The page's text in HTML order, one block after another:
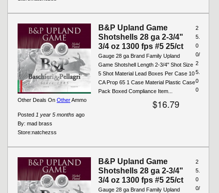
B&P Upland Game
Shotshells 28 ga 2-3/4"
3/4 oz 1300 fps #5 25/ct
Gauge 28 ga Brand Family Upland
Game Shotshell Length 2-3/4" Shot Size
5 Shot Material Lead Boxes Per Case 10
CA Prop 65 1 Case Material Plastic Case
Pack Boxed Compliance Item...
$16.79
Posted 1 year 5 months ago
By: mad brass
2
5.
0
0/
2
5.
0
0
Store:natchezss
Other Deals On OtherAmmo
B&P Upland Game
Shotshells 28 ga 2-3/4"
3/4 oz 1300 fps #5 25/ct
Gauge 28 ga Brand Family Upland
2
5.
0
0/